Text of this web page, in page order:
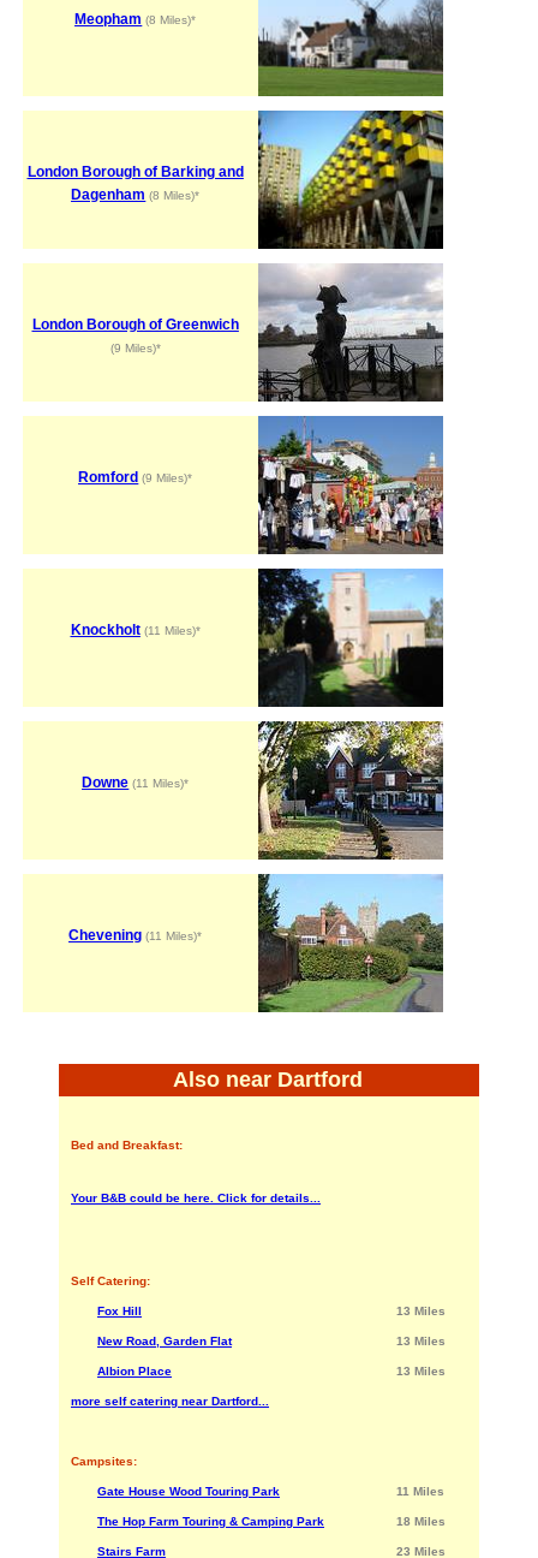
Meopham (8 Miles)*
London Borough of Barking and
Dagenham (8 Miles)*
London Borough of Greenwich
(9 Miles)*
Romford (9 Miles)*
Knockholt(11 Miles)*
Downe (11 Miles)*
Chevening (11 Miles)*
Also near Dartford
Bed and Breakfast:
Your B&B could be here. Click for details...
Self Catering:
Fox Hill 13 Miles
New Road, Garden Flat 13 Miles
Albion Place 13 Miles
more self catering near Dartford...
Campsites:
Gate House Wood Touring Park 11 Miles
The Hop Farm Touring & Camping Park 18 Miles
Stairs Farm 23 Miles